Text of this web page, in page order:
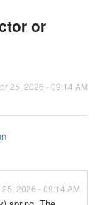
or
25, 2026 - 09:14 AM
25, 2026 - 09:14 AM